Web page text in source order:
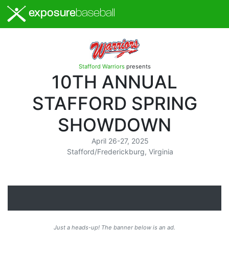
exposurebaseball
Stafford Warriorspresents
10TH ANNUAL
STAFFORD SPRING
SHOWDOWN
April 26-27, 2025
Stafford/Frederickburg, Virginia
Just a heads-up! The banner below is an ad.